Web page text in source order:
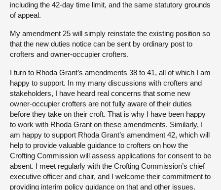
including the 42-day time limit, and the same statutory grounds
of appeal.
My amendment 25 will simply reinstate the existing position so
that the new duties notice can be sent by ordinary post to
crofters and owner-occupier crofters.
I turn to Rhoda Grant’s amendments 38 to 41, all of which I am
happy to support. In my many discussions with crofters and
stakeholders, I have heard real concerns that some new
owner-occupier crofters are not fully aware of their duties
before they take on their croft. That is why I have been happy
to work with Rhoda Grant on these amendments. Similarly, I
am happy to support Rhoda Grant’s amendment 42, which will
help to provide valuable guidance to crofters on how the
Crofting Commission will assess applications for consent to be
absent. I meet regularly with the Crofting Commission’s chief
executive officer and chair, and I welcome their commitment to
providing interim policy guidance on that and other issues.